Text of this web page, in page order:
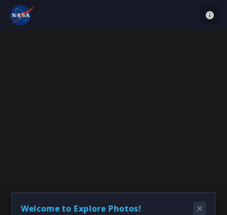
Welcome to Explore Photos!